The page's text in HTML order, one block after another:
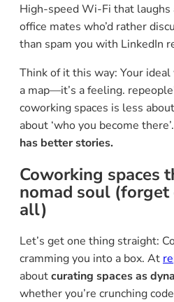
High-speed Wi-Fi that laughs
office mates who’d rather
than spam you with LinkedIn
Think of it this way: Your ideal
a map—it’s a feeling.
coworking spaces is less
about ‘who you become
has better stories.
Coworking spaces
nomad soul
all)
Let’s get one thing straight:
cramming you into a box. At
aboutcurating spaces as
whether you’re crunching